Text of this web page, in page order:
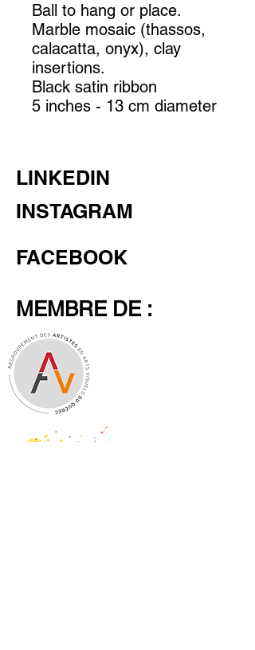
Ball to hang or place.
Marble mosaic (thassos,
calacatta, onyx), clay
insertions.
Black satin ribbon
5 inches - 13 cm diameter
LINKEDIN
INSTAGRAM
FACEBOOK
MEMBRE DE :